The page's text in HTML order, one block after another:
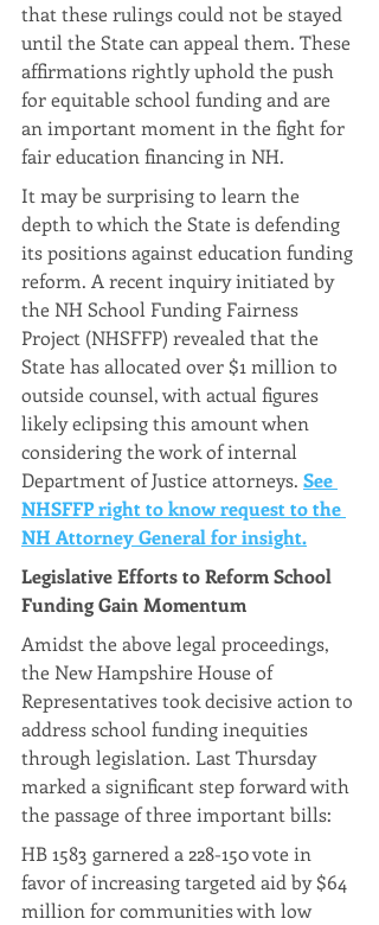
that these rulings could not be stayed
until the State can appeal them. These
affirmations rightly uphold the push
for equitable school funding and are
an important moment in the fight for
fair education financing in NH.
It may be surprising to learn the
depth to which the State is defending
its positions against education funding
reform. A recent inquiry initiated by
the NH School Funding Fairness
Project (NHSFFP) revealed that the
State has allocated over $1 million to
outside counsel, with actual figures
likely eclipsing this amount when
considering the work of internal
Department of Justice attorneys. See
NHSFFP right to know request to the
NH Attorney General for insight.
Legislative Efforts to Reform School
Funding Gain Momentum
Amidst the above legal proceedings,
the New Hampshire House of
Representatives took decisive action to
address school funding inequities
through legislation. Last Thursday
marked a significant step forward with
the passage of three important bills:
HB 1583 garnered a 228-150 vote in
favor of increasing targeted aid by $64
million for communities with low